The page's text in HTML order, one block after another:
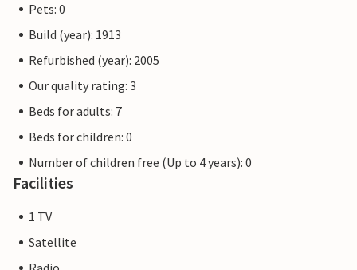
Pets: 0
Build (year): 1913
Refurbished (year): 2005
Our quality rating: 3
Beds for adults: 7
Beds for children: 0
Number of children free (Up to 4 years): 0
Facilities
1 TV
Satellite